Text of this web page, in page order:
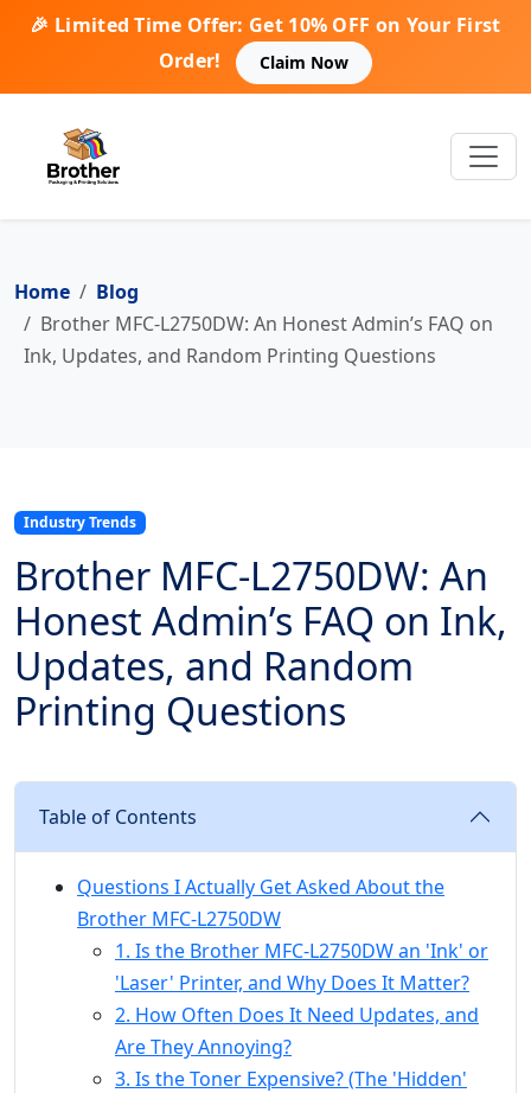
🎉 Limited Time Offer: Get 10% OFF on Your First
Order!
Claim Now
Home
Blog
Brother MFC-L2750DW: An Honest Admin’s FAQ on
Ink, Updates, and Random Printing Questions
Industry Trends
Brother MFC-L2750DW: An
Honest Admin’s FAQ on Ink,
Updates, and Random
Printing Questions
Table of Contents
Questions I Actually Get Asked About the
Brother MFC-L2750DW
1. Is the Brother MFC-L2750DW an 'Ink' or
'Laser' Printer, and Why Does It Matter?
2. How Often Does It Need Updates, and
Are They Annoying?
3. Is the Toner Expensive? (The 'Hidden'